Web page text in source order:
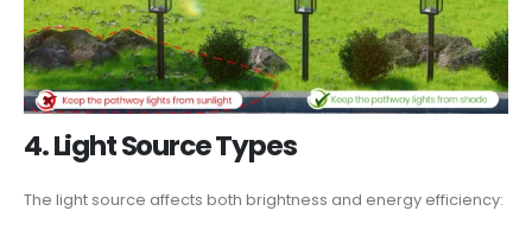
4.Light Source Types
The light source affects both brightness and energy efficiency: